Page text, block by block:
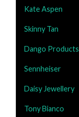
Kate Aspen
Skinny Tan
Dango Products
Sennheiser
Daisy Jewellery
Tony Bianco